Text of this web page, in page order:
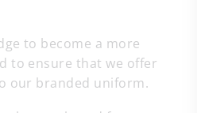
to become a more
to ensure that we offer
our branded uniform.